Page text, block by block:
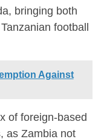
bringing both
football
Against
of foreign-based
as Zambia not